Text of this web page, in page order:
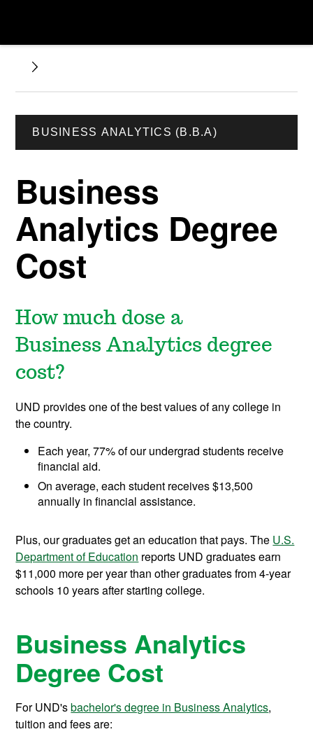
BUSINESS ANALYTICS (B.B.A)
Business
Analytics Degree
Cost
How much dose a
Business Analytics degree
cost?
UND provides one of the best values of any college in
the country.
Each year, 77% of our undergrad students receive
financial aid.
On average, each student receives $13,500
annually in financial assistance.
Plus, our graduates get an education that pays. The U.S.
Department of Education reports UND graduates earn
$11,000 more per year than other graduates from 4-year
schools 10 years after starting college.
Business Analytics
Degree Cost
For UND'sbachelor's degree in Business Analytics,
tuition and fees are: